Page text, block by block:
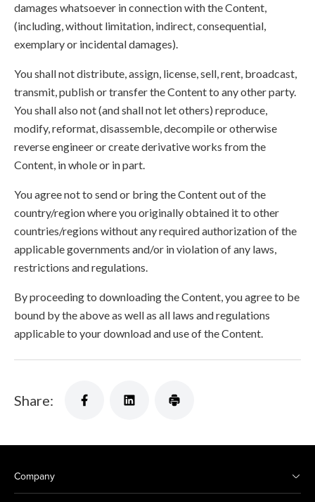
damages whatsoever in connection with the Content,
(including, without limitation, indirect, consequential,
exemplary or incidental damages).
You shall not distribute, assign, license, sell, rent, broadcast,
transmit, publish or transfer the Content to any other party.
You shall also not (and shall not let others) reproduce,
modify, reformat, disassemble, decompile or otherwise
reverse engineer or create derivative works from the
Content, in whole or in part.
You agree not to send or bring the Content out of the
country/region where you originally obtained it to other
countries/regions without any required authorization of the
applicable governments and/or in violation of any laws,
restrictions and regulations.
By proceeding to downloading the Content, you agree to be
bound by the above as well as all laws and regulations
applicable to your download and use of the Content.
Share:
Company